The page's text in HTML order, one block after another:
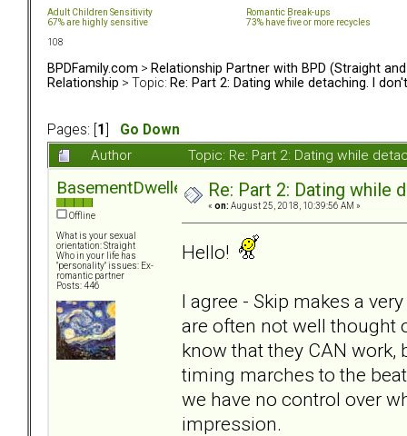
Adult Children Sensitivity
67% are highly sensitive
Romantic Break-ups
73% have five or more recycles
108
BPDFamily.com > Relationship Partner with BPD (Straight and
Relationship > Topic: Re: Part 2: Dating while detaching. I
Pages: [ 1
Go Down
Author
Topic: Re: Part 2: Dating while
BasementDweller
Offline
What is your sexual
orientation: Straight
Who in your life has
"personality" issues: Ex-
romantic partner
Posts: 446
Re: Part 2: Dating while
« on: August 25, 2018, 10:39:56 AM »
Hello!
I agree - Skip makes a
are often not well thought
know that they CAN work,
timing marches to the
we have no control over
impression.